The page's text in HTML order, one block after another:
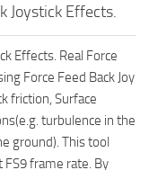
Joystick Effects.
Effects. Real Force
Force Feed Back Joy
friction, Surface
turbulence in the
ground). This tool
frame rate. By